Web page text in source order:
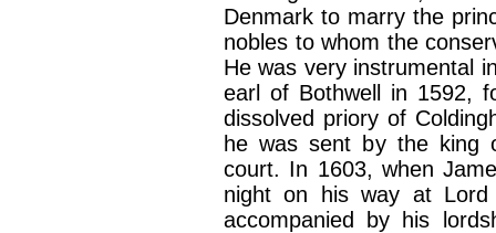
Denmark to marry the
nobles to whom the
He was very instrumental
earl of Bothwell in 1592,
dissolved priory of
he was sent by the king
court. In 1603, when
night on his way at Lord
accompanied by his